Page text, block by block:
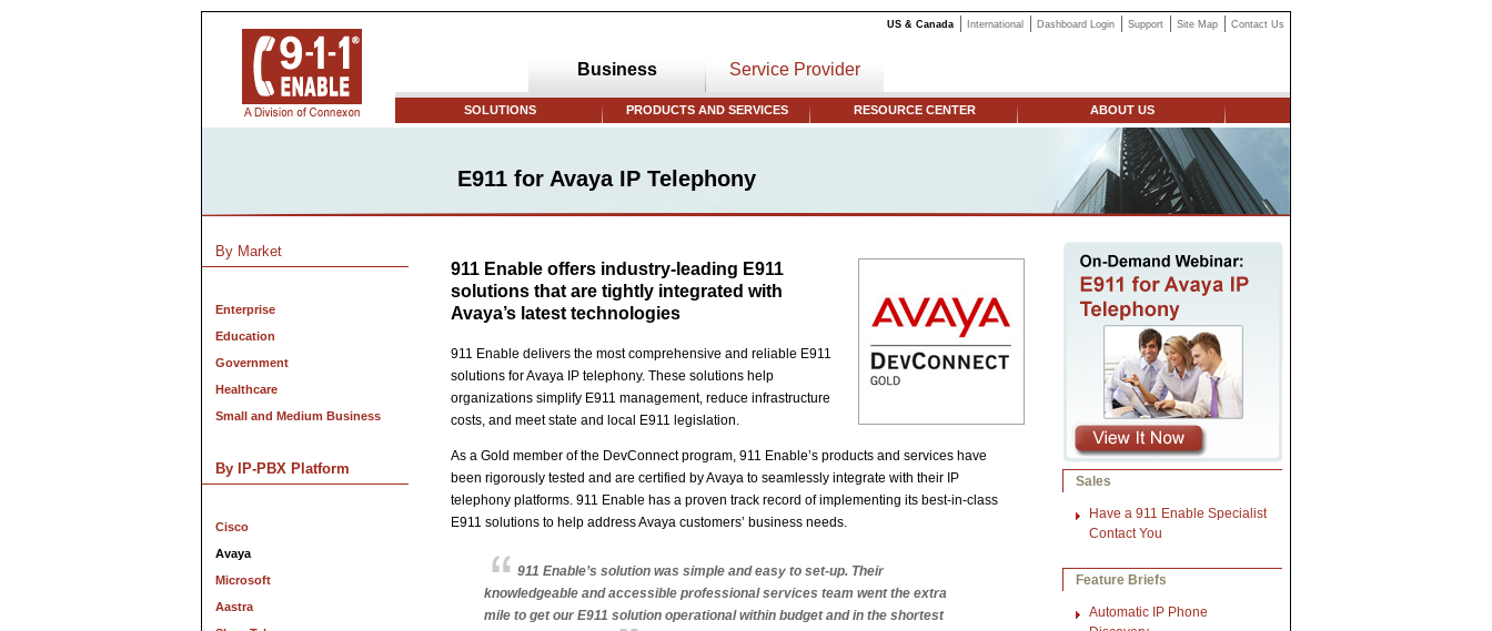
US & Canada International Dashboard Login Support Site Map Contact Us
Business Service Provider
SOLUTIONS PRODUCTS AND SERVICES RESOURCE CENTER ABOUT US
E911 for Avaya IP Telephony
By Market
Enterprise
Education
Government
Healthcare
Small and Medium Business
By IP-PBX Platform
Cisco
Avaya
Microsoft
Aastra
911 Enable offers industry-leading E911
solutions that are tightly integrated with
Avaya’s latest technologies
911 Enable delivers the most comprehensive and reliable E911
solutions for Avaya IP telephony. These solutions help
organizations simplify E911 management, reduce infrastructure
costs, and meet state and local E911 legislation.
As a Gold member of the DevConnect program, 911 Enable’s products and services have
been rigorously tested and are certified by Avaya to seamlessly integrate with their IP
telephony platforms. 911 Enable has a proven track record of implementing its best-in-class
E911 solutions to help address Avaya customers’ business needs.
911 Enable’s solution was simple and easy to set-up. Their
knowledgeable and accessible professional services team went the extra
mile to get our E911 solution operational within budget and in the shortest
Sales
Have a 911 Enable Specialist
Contact You
Feature Briefs
Automatic IP Phone